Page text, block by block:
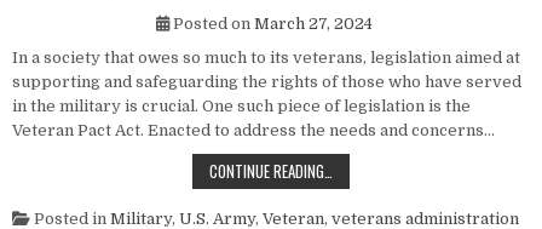
Posted on March 27, 2024
In a society that owes so much to its veterans, legislation aimed at
supporting and safeguarding the rights of those who have served
in the military is crucial. One such piece of legislation is the
Veteran Pact Act. Enacted to address the needs and concerns…
CONTINUE READING…
Posted in Military, U.S. Army, Veteran, veterans administration